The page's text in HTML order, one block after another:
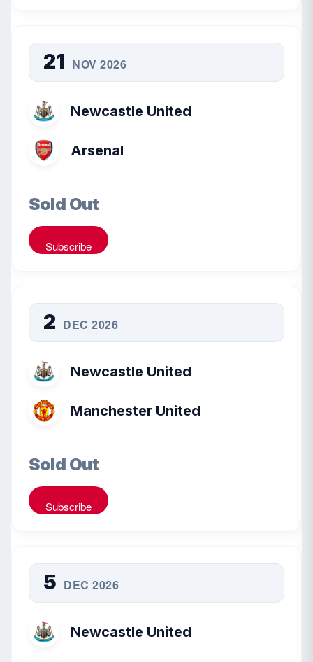
21 NOV 2026
Newcastle United
Arsenal
Sold Out
Subscribe
2 DEC 2026
Newcastle United
Manchester United
Sold Out
Subscribe
5 DEC 2026
Newcastle United